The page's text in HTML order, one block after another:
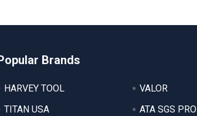
Brands
HARVEY TOOL
TITAN USA
VALOR
ATA SGS PRO